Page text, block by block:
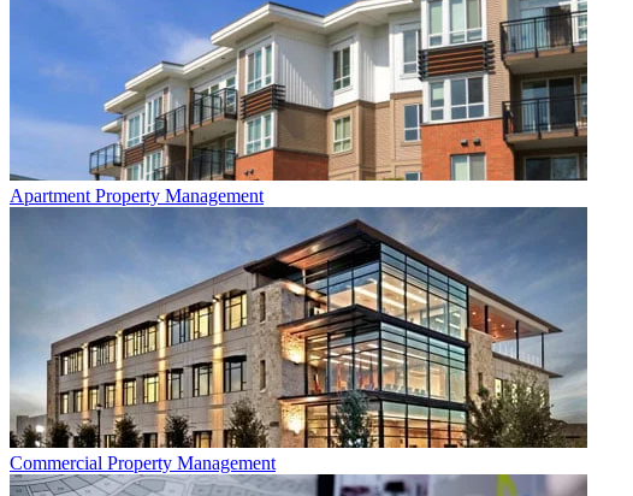
Apartment Property Management
Commercial Property Management